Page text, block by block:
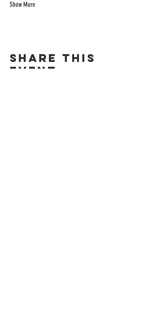
Show More
Share this
event